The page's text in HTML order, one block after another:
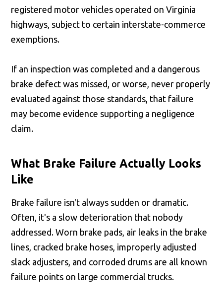
registered motor vehicles operated on Virginia
highways, subject to certain interstate-commerce
exemptions.
If an inspection was completed and a dangerous
brake defect was missed, or worse, never properly
evaluated against those standards, that failure
may become evidence supporting a negligence
claim.
What Brake Failure Actually Looks
Like
Brake failure isn't always sudden or dramatic.
Often, it's a slow deterioration that nobody
addressed. Worn brake pads, air leaks in the brake
lines, cracked brake hoses, improperly adjusted
slack adjusters, and corroded drums are all known
failure points on large commercial trucks.